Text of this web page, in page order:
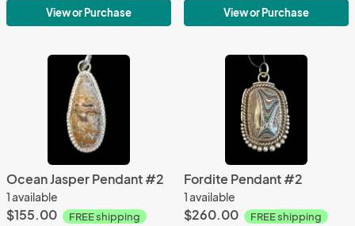
View or Purchase View or Purchase
Ocean Jasper Pendant #2
1 available
$155.00 FREE shipping
Fordite Pendant #2
1 available
$260.00 FREE shipping